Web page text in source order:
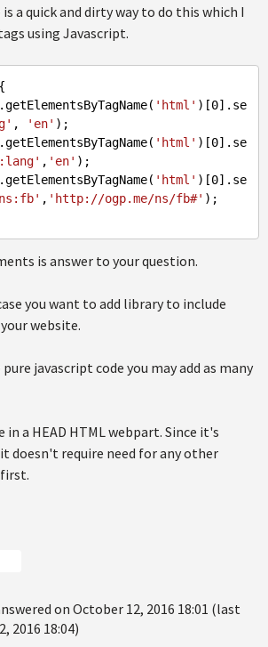
a quick and dirty way to do this which I
using Javascript.
{
.getElementsByTagName( 'html' )[0].se
, 'en' );
.getElementsByTagName( 'html' )[0].se
, 'en' );
.getElementsByTagName( 'html' )[0].se
, 'http://ogp.me/ns/fb#' );
is answer to your question.
you want to add library to include
website.
javascript code you may add as many
in a HEAD HTML webpart. Since it's
doesn't require need for any other
on October 12, 2016 18:01 (last
2016 18:04)